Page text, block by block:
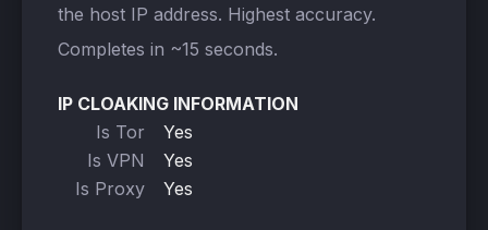
the host IP address. Highest accuracy.
Completes in ~15 seconds.
IP CLOAKING INFORMATION
Is Tor
Yes
Is VPN
Yes
Is Proxy
Yes